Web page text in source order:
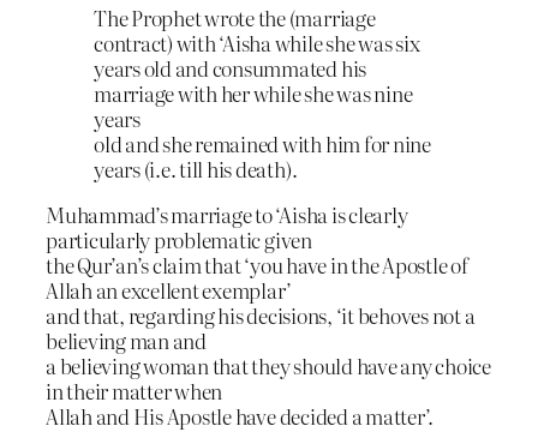
The Prophet wrote the (marriage
contract) with ‘Aisha while she was six
years old and consummated his
marriage with her while she was nine
years
old and she remained with him for nine
years (i.e. till his death).
Muhammad’s marriage to ‘Aisha is clearly
particularly problematic given
the Qur’an’s claim that ‘you have in the Apostle of
Allah an excellent exemplar’
and that, regarding his decisions, ‘it behoves not a
believing man and
a believing woman that they should have any choice
in their matter when
Allah and His Apostle have decided a matter’.